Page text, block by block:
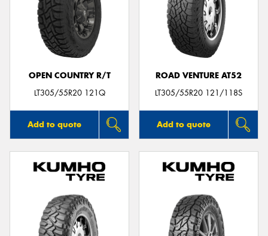
OPEN COUNTRY R/T
LT305/55R20 121Q
Add to quote
ROAD VENTURE AT52
LT305/55R20 121/118S
Add to quote